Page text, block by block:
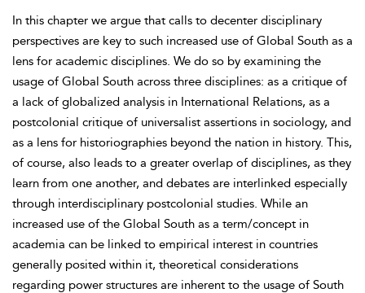
In this chapter we argue that calls to decenter disciplinary
perspectives are key to such increased use of Global South as a
lens for academic disciplines. We do so by examining the
usage of Global South across three disciplines: as a critique of
a lack of globalized analysis in International Relations, as a
postcolonial critique of universalist assertions in sociology, and
as a lens for historiographies beyond the nation in history. This,
of course, also leads to a greater overlap of disciplines, as they
learn from one another, and debates are interlinked especially
through interdisciplinary postcolonial studies. While an
increased use of the Global South as a term/concept in
academia can be linked to empirical interest in countries
generally posited within it, theoretical considerations
regarding power structures are inherent to the usage of South